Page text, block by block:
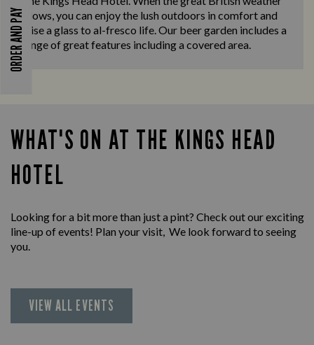
ORDER AND PAYallows, you can enjoy the lush outdoors in comfort and
raise a glass to al-fresco life. Our beer garden includes a
range of great features including a covered area.
WHAT'S ON AT THE KINGS HEAD
HOTEL
Looking for a bit more than just a pint? Check out our exciting
line-up of events! Plan your visit, We look forward to seeing
you.
VIEW ALL EVENTS